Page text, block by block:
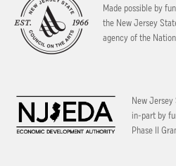
Made possible by
the New Jersey
agency of the
New Jersey
in-part by
Phase II